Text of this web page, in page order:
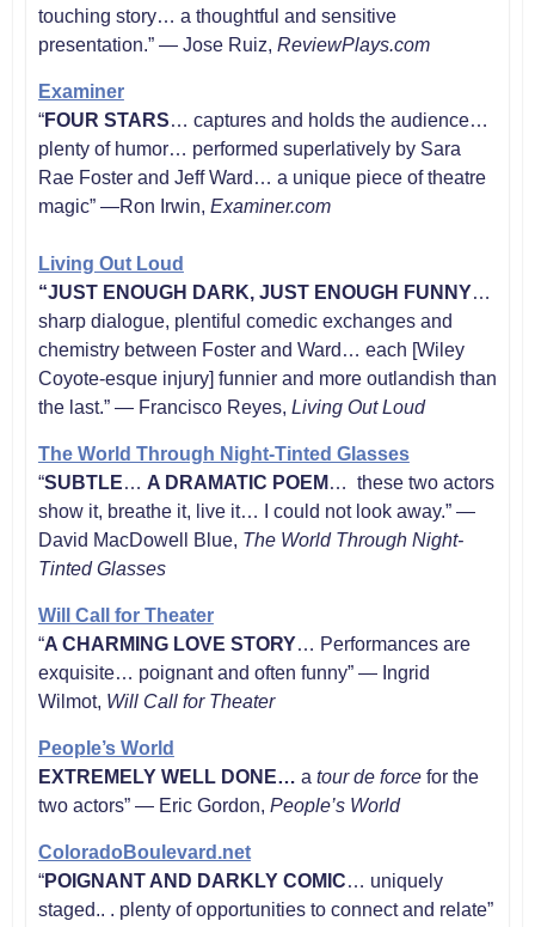
touching story… a thoughtful and sensitive
presentation.” — Jose Ruiz, ReviewPlays.com
Examiner
“FOUR STARS… captures and holds the audience…
plenty of humor… performed superlatively by Sara
Rae Foster and Jeff Ward… a unique piece of theatre
magic” —Ron Irwin, Examiner.com
Living Out Loud
“JUST ENOUGH DARK, JUST ENOUGH FUNNY…
sharp dialogue, plentiful comedic exchanges and
chemistry between Foster and Ward… each [Wiley
Coyote-esque injury] funnier and more outlandish than
the last.” — Francisco Reyes, Living Out Loud
The World Through Night-Tinted Glasses
“SUBTLE… A DRAMATIC POEM … these two actors
show it, breathe it, live it… I could not look away.” —
David MacDowell Blue, The World Through Night-
Tinted Glasses
Will Call for Theater
“A CHARMING LOVE STORY… Performances are
exquisite… poignant and often funny” — Ingrid
Wilmot, Will Call for Theater
People’s World
EXTREMELY WELL DONE… a tour de forcefor the
two actors” — Eric Gordon, People’s World
ColoradoBoulevard.net
“POIGNANT AND DARKLY COMIC… uniquely
staged.. . plenty of opportunities to connect and relate”